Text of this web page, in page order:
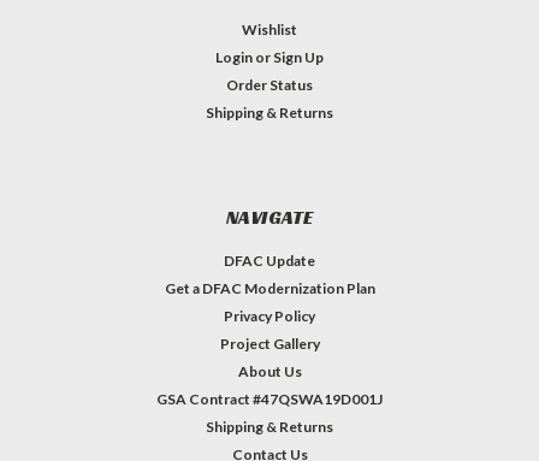
Wishlist
Login or Sign Up
Order Status
Shipping & Returns
NAVIGATE
DFAC Update
Get a DFAC Modernization Plan
Privacy Policy
Project Gallery
About Us
GSA Contract #47QSWA19D001J
Shipping & Returns
Contact Us